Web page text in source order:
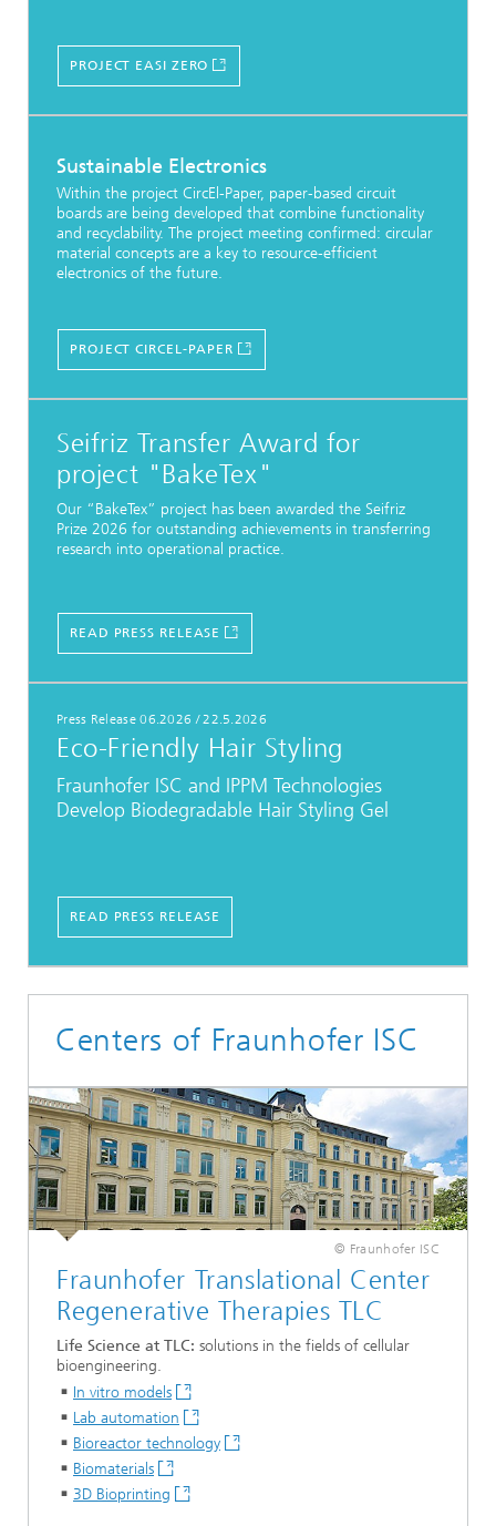
PROJECT EASI ZERO
Sustainable Electronics
Within the project CircEl-Paper, paper-based circuit
boards are being developed that combine functionality
and recyclability. The project meeting confirmed: circular
material concepts are a key to resource-efficient
electronics of the future.
PROJECT CIRCEL-PAPER
Seifriz Transfer Award for
project "BakeTex"
Our “BakeTex” project has been awarded the Seifriz
Prize 2026 for outstanding achievements in transferring
research into operational practice.
READ PRESS RELEASE
Press Release 06.2026 /22.5.2026
Eco-Friendly Hair Styling
Fraunhofer ISC and IPPM Technologies
Develop Biodegradable Hair Styling Gel
READ PRESS RELEASE
Centers of Fraunhofer ISC
© Fraunhofer ISC
Fraunhofer Translational Center
Regenerative Therapies TLC
Life Science at TLC: solutions in the fields of cellular
bioengineering.
In vitro models
Lab automation
Bioreactor technology
Biomaterials
3D Bioprinting